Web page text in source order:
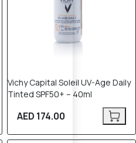
Vichy Capital Soleil UV-Age Daily
Tinted SPF50+ – 40ml
AED 174.00